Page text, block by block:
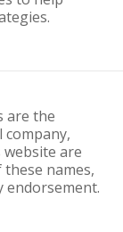
are the
are
names,
endorsement.